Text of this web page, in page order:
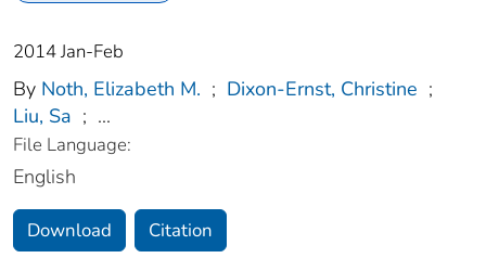
2014 Jan-Feb
By Noth, Elizabeth M. ; Dixon-Ernst, Christine ;
Liu, Sa ; ...
File Language:
English
Download Citation